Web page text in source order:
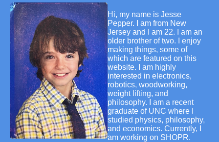
Hi, my name is Jesse
Pepper. I am from New
Jersey and I am 22. I am an
older brother of two. I enjoy
making things, some of
which are featured on this
website. I am highly
interested in electronics,
robotics, woodworking,
weight lifting, and
philosophy. I am a recent
graduate of UNC where I
studied physics, philosophy,
and economics. Currently, I
am working on SHOPR.